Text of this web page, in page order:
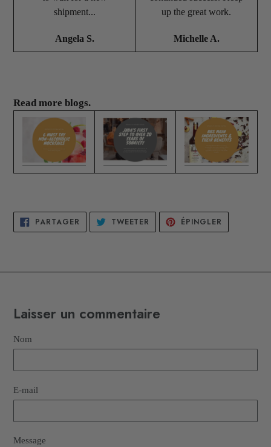
shipment...
Angela S.
up the great work.
Michelle A.
Read more blogs.
PARTAGER PARTAGER
FACEBOOK
TWEETER TWEETER
TWITTER
ÉPINGLER
PINTEREST
Laisser un commentaire
Nom
E-mail
Message